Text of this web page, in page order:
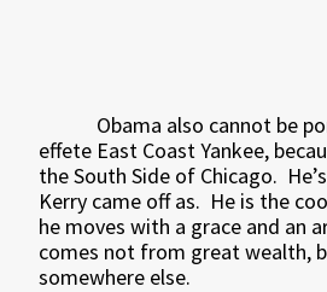
Obama also cannot be
effete East Coast Yankee,
the South Side of Chicago.
Kerry came off as. He is the
he moves with a grace and an
comes not from great wealth,
somewhere else.